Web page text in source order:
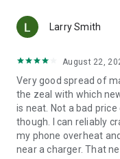
(read like a webtoon/
• Three different
Your support on
that work tirelessly
stories.
Download Mangamo
Larry Smith
August 22,
Very good spread of
the zeal with which
is neat. Not a bad
though. I can reliably
my phone overheat
near a charger. That